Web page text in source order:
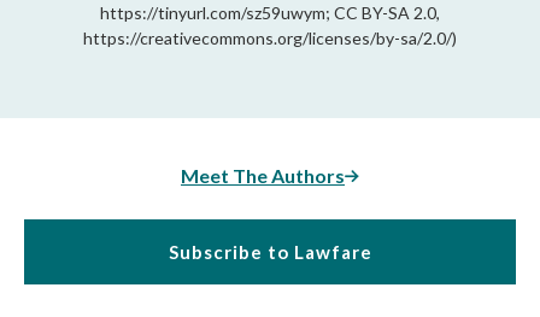
https://tinyurl.com/sz59uwym; CC BY-SA 2.0,
https://creativecommons.org/licenses/by-sa/2.0/)
Meet The Authors
Subscribe to Lawfare